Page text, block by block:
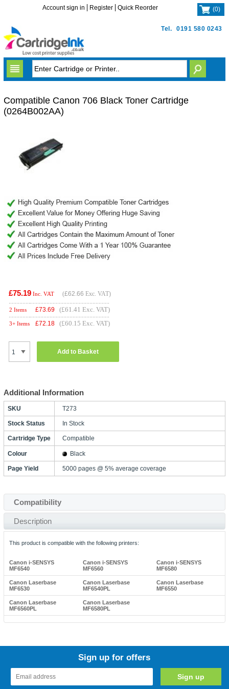
Tel. 0191 580 0243
Account sign in Register Quick Reorder (0)
Compatible Canon 706 Black Toner Cartridge
(0264B002AA)
£75.19 Inc. VAT (£62.66 Exc. VAT)
2 Items £73.69 (£61.41 Exc. VAT)
3+ Items £72.18 (£60.15 Exc. VAT)
Add to Basket
Additional Information
SKU T273
Stock Status In Stock
Cartridge Type Compatible
Colour Black
Page Yield 5000 pages @ 5% average coverage
Compatibility
Description
This product is compatible with the following printers:
Canon i-SENSYS
MF6540
Canon i-SENSYS
MF6560
Canon i-SENSYS
MF6580
Canon Laserbase
MF6530
Canon Laserbase
MF6540PL
Canon Laserbase
MF6550
Canon Laserbase
MF6560PL
Canon Laserbase
MF6580PL
Sign up for offers